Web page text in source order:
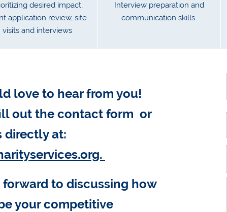
desired impact,
application review, site
visits and interviews
Interview preparation and
communication skills
love to hear from you!
out the contact form or
directly at:
forward to discussing how
your competitive